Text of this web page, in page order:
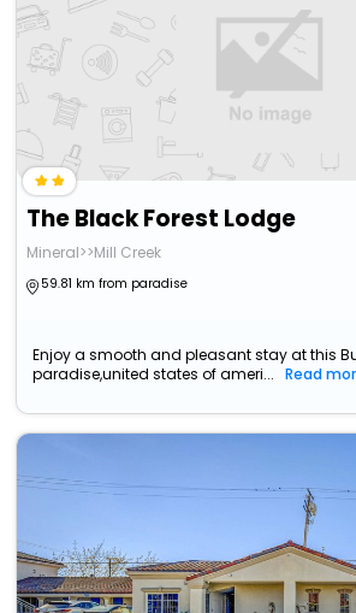
The Black Forest Lodge
Mineral>>Mill Creek
59.81 km from paradise
Enjoy a smooth and pleasant stay at this
paradise,united states of ameri...
Read